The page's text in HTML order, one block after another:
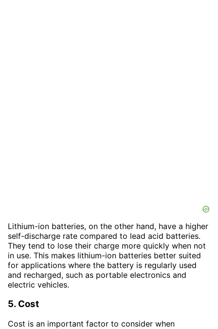
Lithium-ion batteries, on the other hand, have a higher
self-discharge rate compared to lead acid batteries.
They tend to lose their charge more quickly when not
in use. This makes lithium-ion batteries better suited
for applications where the battery is regularly used
and recharged, such as portable electronics and
electric vehicles.
5. Cost
Cost is an important factor to consider when